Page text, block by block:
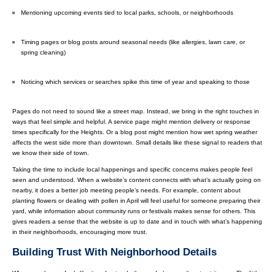
Mentioning upcoming events tied to local parks, schools, or neighborhoods
Timing pages or blog posts around seasonal needs (like allergies, lawn care, or
spring cleaning)
Noticing which services or searches spike this time of year and speaking to those
Pages do not need to sound like a street map. Instead, we bring in the right touches in
ways that feel simple and helpful. A service page might mention delivery or response
times specifically for the Heights. Or a blog post might mention how wet spring weather
affects the west side more than downtown. Small details like these signal to readers that
we know their side of town.
Taking the time to include local happenings and specific concerns makes people feel
seen and understood. When a website’s content connects with what’s actually going on
nearby, it does a better job meeting people’s needs. For example, content about
planting flowers or dealing with pollen in April will feel useful for someone preparing their
yard, while information about community runs or festivals makes sense for others. This
gives readers a sense that the website is up to date and in touch with what’s happening
in their neighborhoods, encouraging more trust.
Building Trust With Neighborhood Details